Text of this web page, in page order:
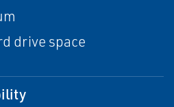
drive space